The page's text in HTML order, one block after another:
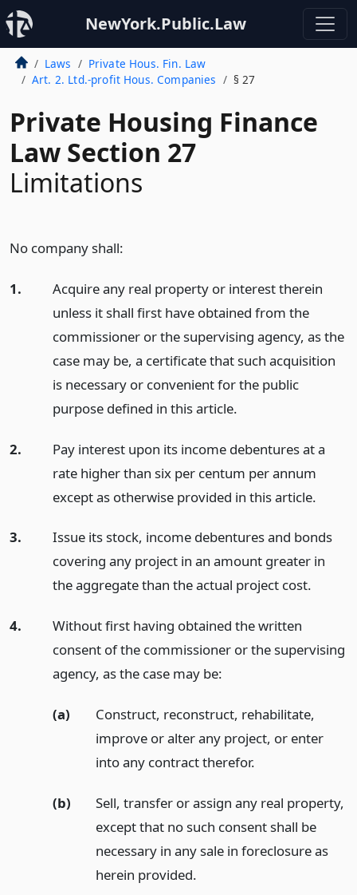
NewYork.Public.Law
Laws
Private Hous. Fin. Law
Art. 2. Ltd.-profit Hous. Companies
§ 27
Private Housing Finance
Law Section 27
Limitations
No company shall:
1.
Acquire any real property or interest therein
unless it shall first have obtained from the
commissioner or the supervising agency, as the
case may be, a certificate that such acquisition
is necessary or convenient for the public
purpose defined in this article.
2.
Pay interest upon its income debentures at a
rate higher than six per centum per annum
except as otherwise provided in this article.
3.
Issue its stock, income debentures and bonds
covering any project in an amount greater in
the aggregate than the actual project cost.
4.
Without first having obtained the written
consent of the commissioner or the supervising
agency, as the case may be:
(a)
Construct, reconstruct, rehabilitate,
improve or alter any project, or enter
into any contract therefor.
(b)
Sell, transfer or assign any real property,
except that no such consent shall be
necessary in any sale in foreclosure as
herein provided.